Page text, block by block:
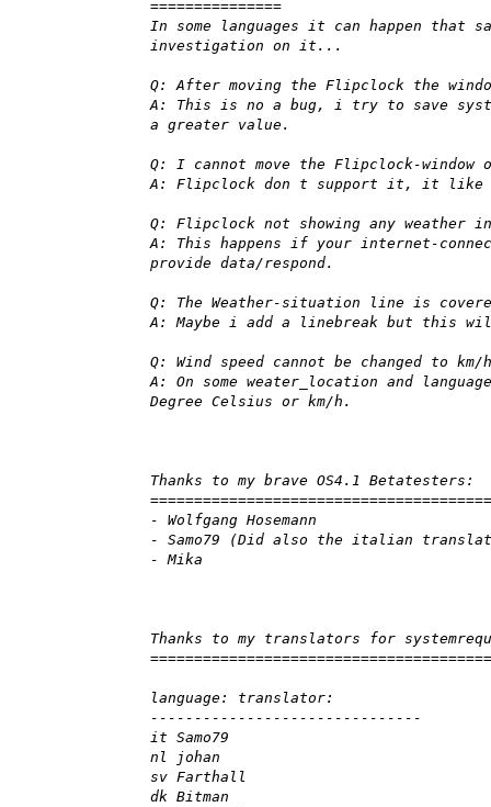
===============
In some languages it can happen that
investigation on it...
Q: After moving the Flipclock the
A: This is no a bug, i try to save
a greater value.
Q: I cannot move the Flipclock-window
A: Flipclock don t support it, it
Q: Flipclock not showing any weather
A: This happens if your internet-
provide data/respond.
Q: The Weather-situation line is
A: Maybe i add a linebreak but this
Q: Wind speed cannot be changed to
A: On some weater_location and
Degree Celsius or km/h.
Thanks to my brave OS4.1 Betatesters:
- Wolfgang Hosemann
- Samo79 (Did also the italian
- Mika
Thanks to my translators for
language: translator:
-------------------------------
it Samo79
nl johan
sv Farthall
dk Bitman